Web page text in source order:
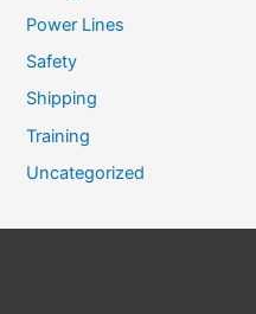
Power Lines
Safety
Shipping
Training
Uncategorized